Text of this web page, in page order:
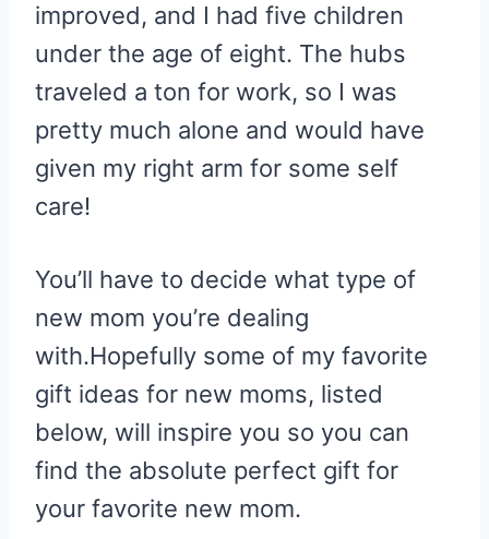
improved, and I had five children
under the age of eight. The hubs
traveled a ton for work, so I was
pretty much alone and would have
given my right arm for some self
care!
You’ll have to decide what type of
new mom you’re dealing
with.Hopefully some of my favorite
gift ideas for new moms, listed
below, will inspire you so you can
find the absolute perfect gift for
your favorite new mom.